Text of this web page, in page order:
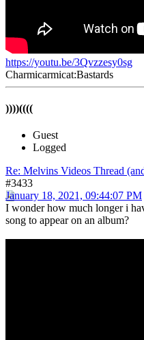
https://youtu.be/3Qvzzesy0sg
Charmicarmicat:Bastards
))))((((
Guest
Logged
Re: Melvins Videos Thread
#3433
January 18, 2021, 09:44:07 PM
I wonder how much longer i
song to appear on an album?